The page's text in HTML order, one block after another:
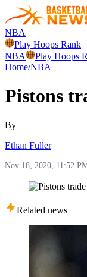
NBA
Play Hoops Rank
NBA
Play Hoops
Home/NBA
Pistons
By
Ethan Fuller
Nov 18, 2020, 11:52
Related news